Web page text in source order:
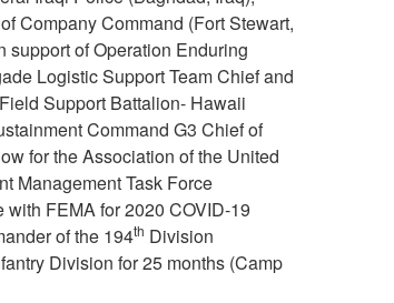
Company Command (Fort Stewart,
support of Operation Enduring
Logistic Support Team Chief and
Support Battalion- Hawaii
Command G3 Chief of
for the Association of the United
Management Task Force
with FEMA for 2020 COVID-19
of the 194th Division
Division for 25 months (Camp